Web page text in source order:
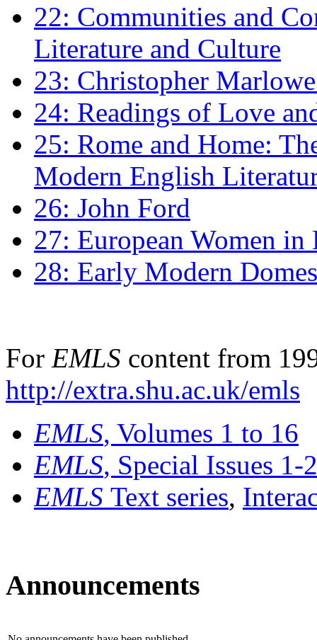
22: Communities and
Literature and Culture
23: Christopher
24: Readings of Love
25: Rome and Home:
Modern English
26: John Ford
27: European Women
28: Early Modern
For EMLS content from
http://extra.shu.ac.uk/emls
EMLS, Volumes 1 to 16
EMLS, Special Issues 1-
EMLS Text series,
Announcements